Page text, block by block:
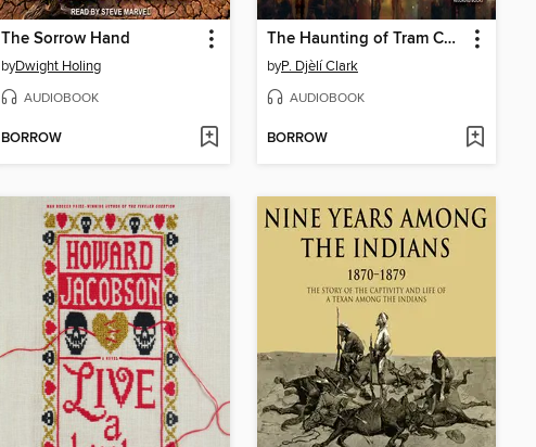
The Sorrow Hand
byDwight Holing
AUDIOBOOK
BORROW
The Haunting of Tram Car 015
byP. Djèlí Clark
AUDIOBOOK
BORROW